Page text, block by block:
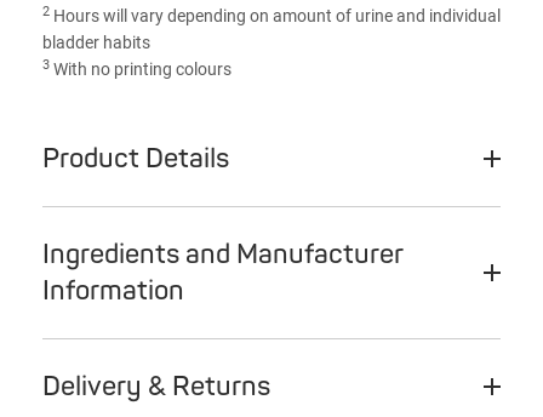
2 Hours will vary depending on amount of urine and individual
bladder habits
3 With no printing colours
Product Details
Ingredients and Manufacturer
Information
Delivery & Returns